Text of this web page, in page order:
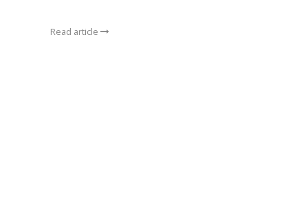
Read article